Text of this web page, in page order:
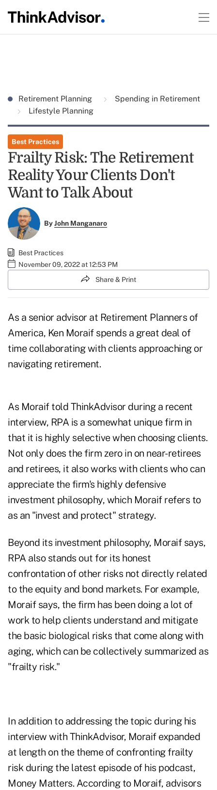
Retirement Planning
Spending in Retirement
Lifestyle Planning
Best Practices
Frailty Risk: The Retirement
Reality Your Clients Don't
Want to Talk About
ByJohn Manganaro
Best Practices
November 09, 2022 at 12:53 PM
Share & Print
As a senior advisor at Retirement Planners of
America, Ken Moraifspends a great deal of
time collaborating with clients approaching or
navigating retirement.
As Moraif told ThinkAdvisor during a recent
interview, RPA is a somewhat unique firm in
that it is highly selective when choosing clients.
Not only does the firm zero in on near-retirees
and retirees, it also works with clients who can
appreciate the firm's highly defensive
investment philosophy, which Moraif refers to
as an "invest and protect" strategy.
Beyond its investment philosophy, Moraif says,
RPA also stands out for its honest
confrontation of other risks not directly related
to the equity and bond markets. For example,
Moraif says, the firm has been doing a lot of
work to help clients understand and mitigate
the basic biological risks that come along with
aging, which can be collectively summarized as
"frailty risk."
In addition to addressing the topic during his
interview with ThinkAdvisor, Moraif expanded
at length on the theme of confronting frailty
risk during the latest episodeof his podcast,
Money Matters. According to Moraif, advisors